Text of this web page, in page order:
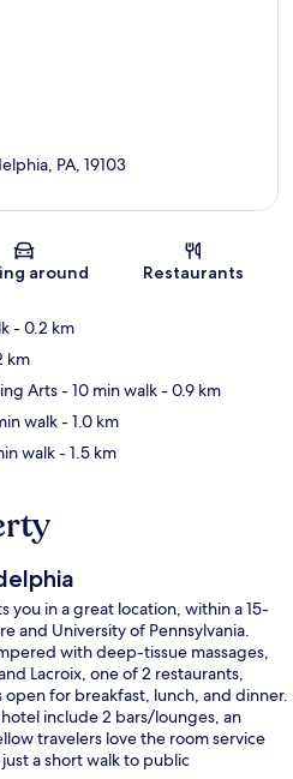
Map
PA, 19103
around Restaurants
- 0.2 km
km
Arts- 10 min walk- 0.9 km
walk- 1.0 km
walk- 1.5 km
you in a great location, within a 15-
and University of Pennsylvania.
with deep-tissue massages,
Lacroix, one of 2 restaurants,
open for breakfast, lunch, and dinner.
include 2 bars/lounges, an
travelers love the room service
a short walk to public